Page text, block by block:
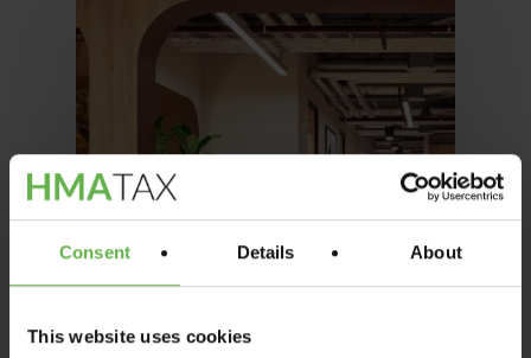
Consent Details About
This website uses cookies